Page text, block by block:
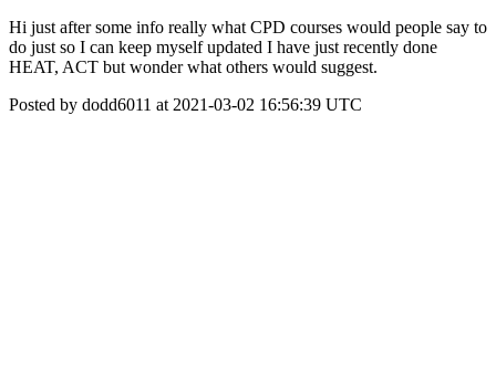
Hi just after some info really what CPD courses would people say to
do just so I can keep myself updated I have just recently done
HEAT, ACT but wonder what others would suggest.
Posted by dodd6011 at 2021-03-02 16:56:39 UTC